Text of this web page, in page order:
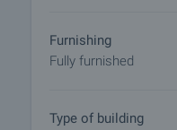
Furnishing
Fully furnished
Type of building